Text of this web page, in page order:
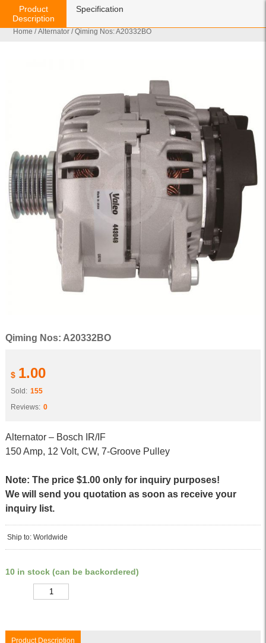
Home /Alternator / Qiming Nos: A20332BO
Qiming Nos: A20332BO
$ 1.00
Sold: 155
Reviews: 0
Alternator – Bosch IR/IF
150 Amp, 12 Volt, CW, 7-Groove Pulley
Note: The price $1.00 only for inquiry purposes!
We will send you quotation as soon as receive your
inquiry list.
Ship to: Worldwide
10 in stock (can be backordered)
Product Description
Product
Description
Specification